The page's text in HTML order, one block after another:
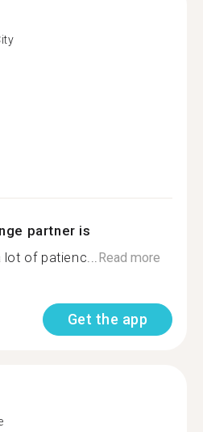
partner is
lot of patienc...Read more
Get the app